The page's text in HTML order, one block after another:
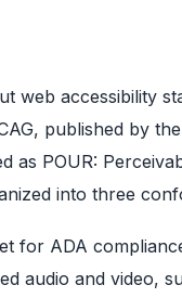
web accessibility
published by
POUR:
into three
for ADA
audio and video,